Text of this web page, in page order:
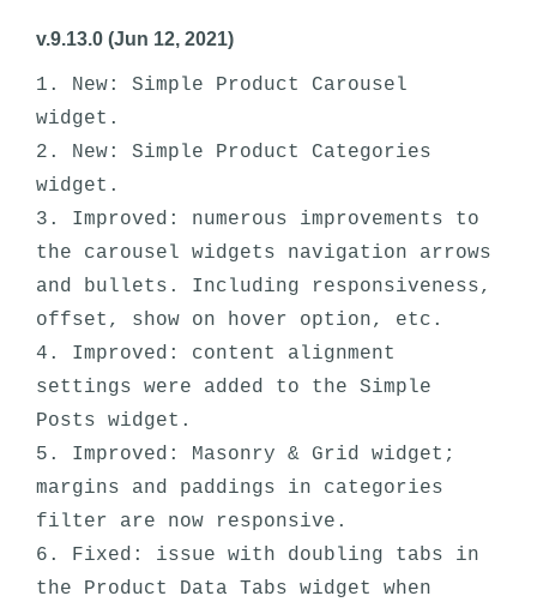
v.9.13.0 (Jun 12, 2021)
1. New: Simple Product Carousel
widget.
2. New: Simple Product Categories
widget.
3. Improved: numerous improvements to
the carousel widgets navigation arrows
and bullets. Including responsiveness,
offset, show on hover option, etc.
4. Improved: content alignment
settings were added to the Simple
Posts widget.
5. Improved: Masonry & Grid widget;
margins and paddings in categories
filter are now responsive.
6. Fixed: issue with doubling tabs in
the Product Data Tabs widget when